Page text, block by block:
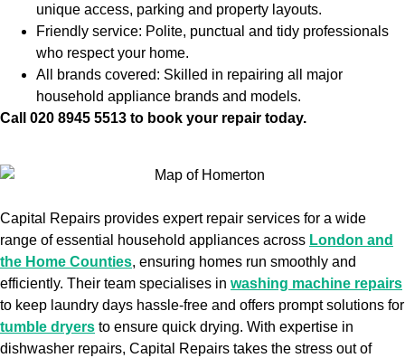
unique access, parking and property layouts.
Friendly service: Polite, punctual and tidy professionals
who respect your home.
All brands covered: Skilled in repairing all major
household appliance brands and models.
Call 020 8945 5513 to book your repair today.
Capital Repairs provides expert repair services for a wide
range of essential household appliances across London and
the Home Counties, ensuring homes run smoothly and
efficiently. Their team specialises in washing machine repairs
to keep laundry days hassle-free and offers prompt solutions for
tumble dryers to ensure quick drying. With expertise in
dishwasher repairs, Capital Repairs takes the stress out of